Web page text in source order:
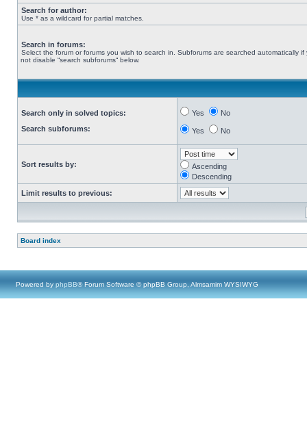
Search for author:
Use * as a wildcard for partial matches.
Search in forums:
Select the forum or forums you wish to search in. Subforums are searched automatically if
not disable “search subforums“ below.
Search only in solved topics:
Search subforums:
Yes No
Yes No
Sort results by:
Ascending
Descending
Limit results to previous:
Board index
Powered by phpBB® Forum Software © phpBB Group, Almsamim WYSIWYG